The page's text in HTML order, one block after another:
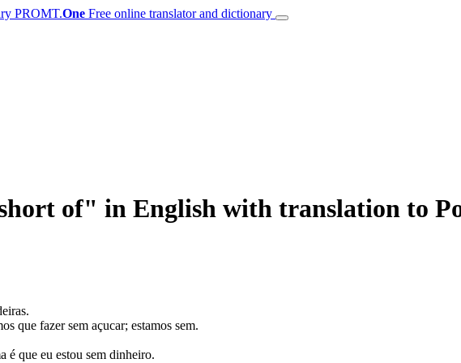
PROMT.One Free online translator and dictionary
of" in English with translation to
que fazer sem açucar; estamos sem.
é que eu estou sem dinheiro.